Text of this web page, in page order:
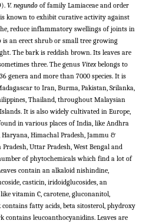
V. negundo of family Lamiaceae and order
known to exhibit curative activity against
reduce inflammatory swellings of joints in
is an erect shrub or small tree growing
The bark is reddish brown. Its leaves are
three. The genus Vitexbelongs to
genera and more than 7000 species. It is
to Iran, Burma, Pakistan, Srilanka,
Thailand, throughout Malaysian
It is also widely cultivated in Europe,
in various places of India, like Andhra
Himachal Pradesh, Jammu &
Uttar Pradesh, West Bengal and
of phytochemicals which find a lot of
contain an alkaloid nishindine,
casticin, iridoidglucosides, an
vitamin C, carotene, gluconanitol,
contains fatty acids, beta sitosterol, phydroxy
contains leucoanthocyanidins. Leaves are